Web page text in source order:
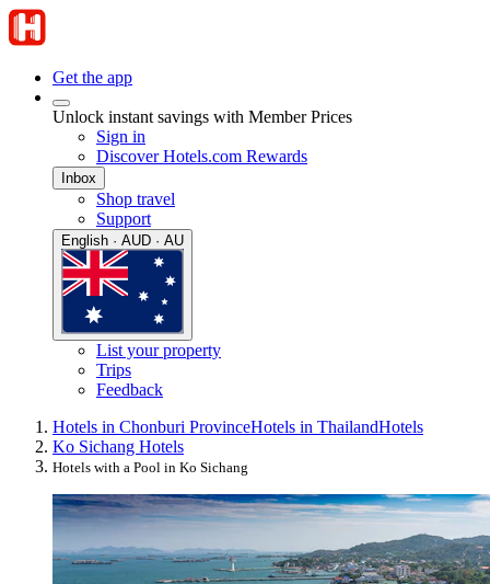
Get the app
Unlock instant savings with Member Prices
Sign in
Discover Hotels.com Rewards
Inbox
Shop travel
Support
English · AUD · AU
List your property
Trips
Feedback
Hotels in Chonburi ProvinceHotels in ThailandHotels
Ko Sichang Hotels
Hotels with a Pool in Ko Sichang